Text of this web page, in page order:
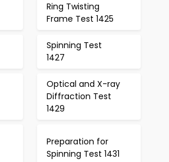
Ring Twisting
Frame Test 1425
Spinning Test
1427
Optical and X-ray
Diffraction Test
1429
Preparation for
Spinning Test 1431